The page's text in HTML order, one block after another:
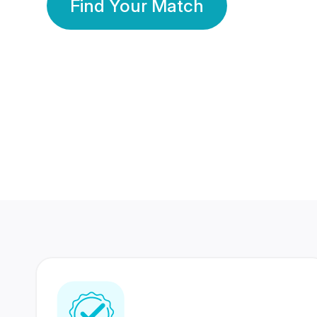
Find Your Match